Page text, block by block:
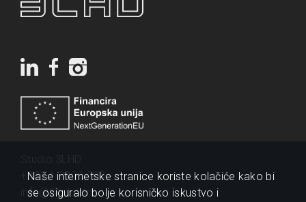
+385 1 2320 200
info@3lhd.com
Naše internetske stranice koriste kolačiće kako bi
se osiguralo bolje korisničko iskustvo i